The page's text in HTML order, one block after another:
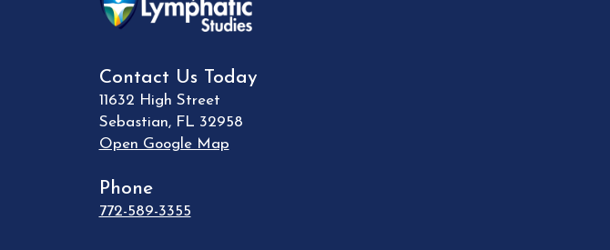
Contact Us Today
11632 High Street
Sebastian, FL 32958
Open Google Map
Phone
772-589-3355